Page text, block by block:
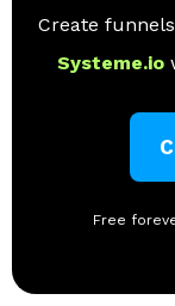
Create
Systeme.io
Free